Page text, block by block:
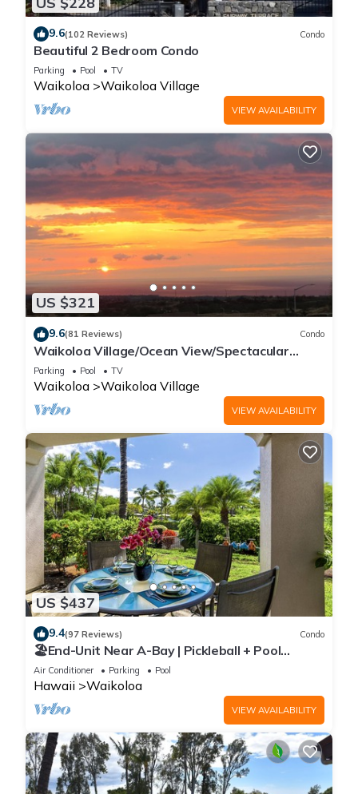
9.6(102 Reviews) Condo
Beautiful 2 Bedroom Condo
Parking Pool TV
Waikoloa Waikoloa Village
VIEW AVAILABILITY
US $321
9.6(81 Reviews) Condo
Waikoloa Village/Ocean View/Spectacular
Sunsets/Golf 3 Bedroom/3 bath Condo
Parking Pool TV
Waikoloa Waikoloa Village
VIEW AVAILABILITY
US $437
9.4(97 Reviews) Condo
🏖️End-Unit Near A-Bay | Pickleball + Pool
Access
Air Conditioner Parking Pool
Hawaii Waikoloa
VIEW AVAILABILITY